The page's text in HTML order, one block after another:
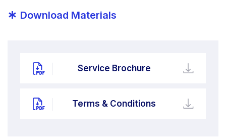
* Download Materials
Service Brochure
Terms & Conditions